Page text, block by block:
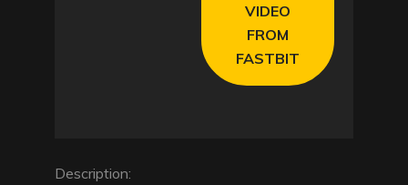
VIDEO
FROM
FASTBIT
Description: